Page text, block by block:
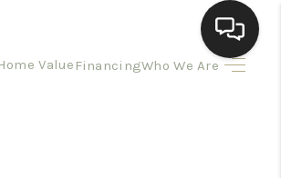
Value FinancingWho We Are